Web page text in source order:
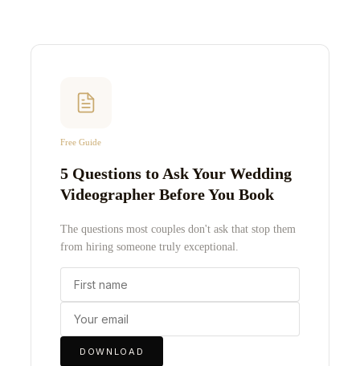
Free Guide
5 Questions to Ask Your Wedding
Videographer Before You Book
The questions most couples don't ask that stop them
from hiring someone truly exceptional.
DOWNLOAD